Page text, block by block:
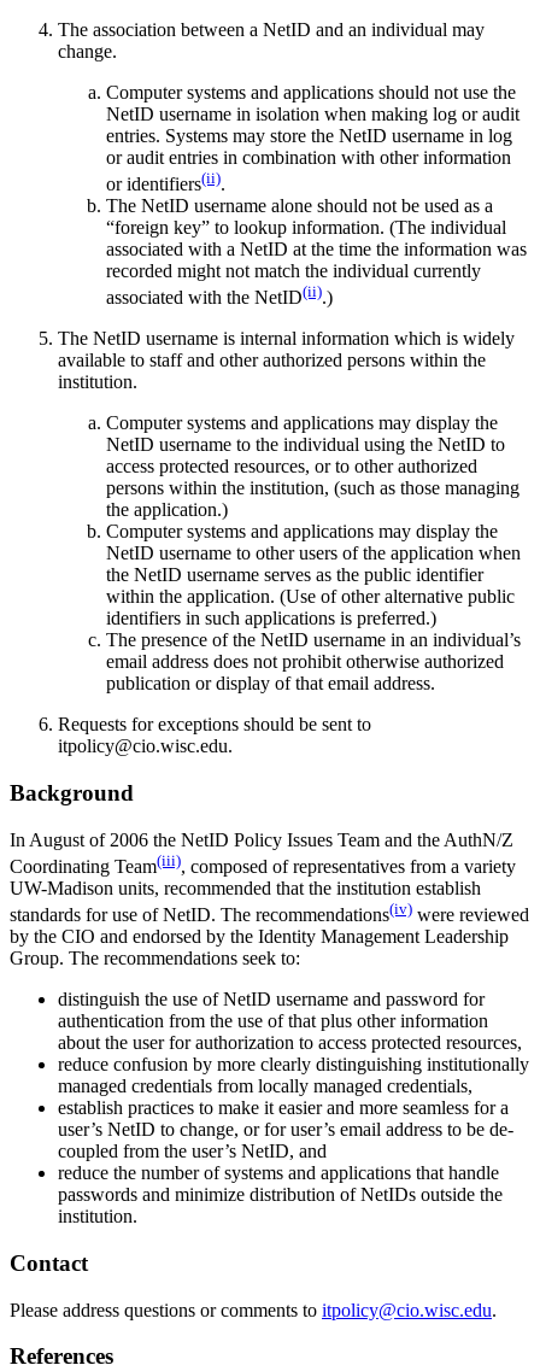
The association between a NetID and an individual may
change.
Computer systems and applications should not use the
NetID username in isolation when making log or audit
entries. Systems may store the NetID username in log
or audit entries in combination with other information
or identifiers(ii).
The NetID username alone should not be used as a
“foreign key” to lookup information. (The individual
associated with a NetID at the time the information was
recorded might not match the individual currently
associated with the NetID(ii).)
The NetID username is internal information which is widely
available to staff and other authorized persons within the
institution.
Computer systems and applications may display the
NetID username to the individual using the NetID to
access protected resources, or to other authorized
persons within the institution, (such as those managing
the application.)
Computer systems and applications may display the
NetID username to other users of the application when
the NetID username serves as the public identifier
within the application. (Use of other alternative public
identifiers in such applications is preferred.)
The presence of the NetID username in an individual’s
email address does not prohibit otherwise authorized
publication or display of that email address.
Requests for exceptions should be sent to
itpolicy@cio.wisc.edu.
Background
In August of 2006 the NetID Policy Issues Team and the AuthN/Z
Coordinating Team(iii), composed of representatives from a variety
UW-Madison units, recommended that the institution establish
standards for use of NetID. The recommendations(iv) were reviewed
by the CIO and endorsed by the Identity Management Leadership
Group. The recommendations seek to:
distinguish the use of NetID username and password for
authentication from the use of that plus other information
about the user for authorization to access protected resources,
reduce confusion by more clearly distinguishing institutionally
managed credentials from locally managed credentials,
establish practices to make it easier and more seamless for a
user’s NetID to change, or for user’s email address to be de-
coupled from the user’s NetID, and
reduce the number of systems and applications that handle
passwords and minimize distribution of NetIDs outside the
institution.
Contact
Please address questions or comments to itpolicy@cio.wisc.edu.
References